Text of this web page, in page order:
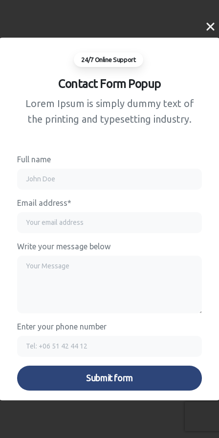
24/7 Online Support
Contact Form Popup
Lorem Ipsum is simply dummy text of
the printing and typesetting industry.
Full name
Email address*
Write your message below
Enter your phone number